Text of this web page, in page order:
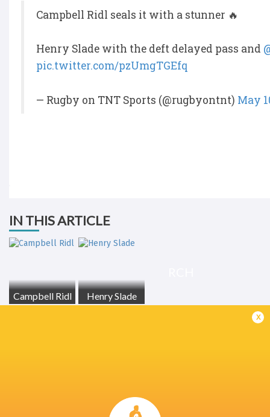
Campbell Ridl seals it with a stunner 🔥
Henry Slade with the deft delayed pass and
pic.twitter.com/pzUmgTGEfq
— Rugby on TNT Sports (@rugbyontnt) May
IN THIS ARTICLE
Campbell Ridl Henry Slade
x